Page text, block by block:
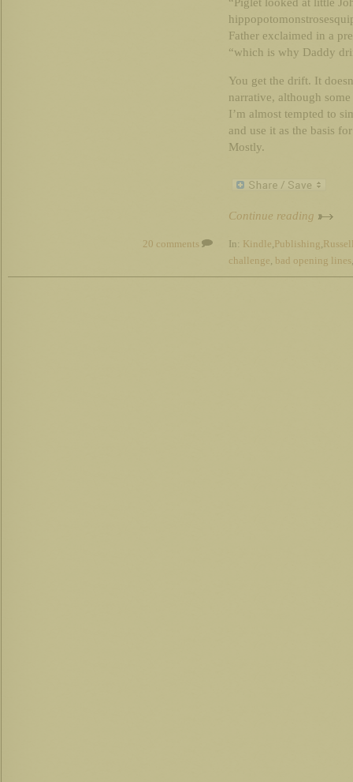
Father exclaimed in a
“which is why Daddy
You get the drift. It
narrative, although
I’m almost tempted to
and use it as the basis
Mostly.
Continue reading
20 comments In: Kindle Publishing
challenge bad opening lines